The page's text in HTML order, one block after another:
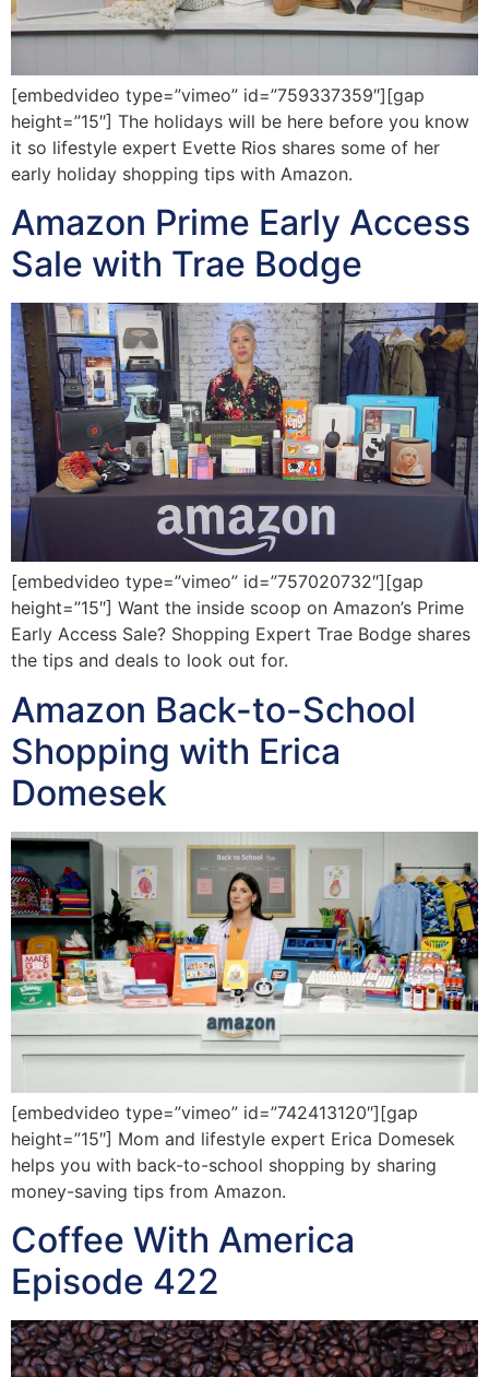
[embedvideo type=”vimeo” id=”759337359″][gap
height=”15″] The holidays will be here before you know
it so lifestyle expert Evette Rios shares some of her
early holiday shopping tips with Amazon.
Amazon Prime Early Access
Sale with Trae Bodge
[embedvideo type=”vimeo” id=”757020732″][gap
height=”15″] Want the inside scoop on Amazon’s Prime
Early Access Sale? Shopping Expert Trae Bodge shares
the tips and deals to look out for.
Amazon Back-to-School
Shopping with Erica
Domesek
[embedvideo type=”vimeo” id=”742413120″][gap
height=”15″] Mom and lifestyle expert Erica Domesek
helps you with back-to-school shopping by sharing
money-saving tips from Amazon.
Coffee With America
Episode 422